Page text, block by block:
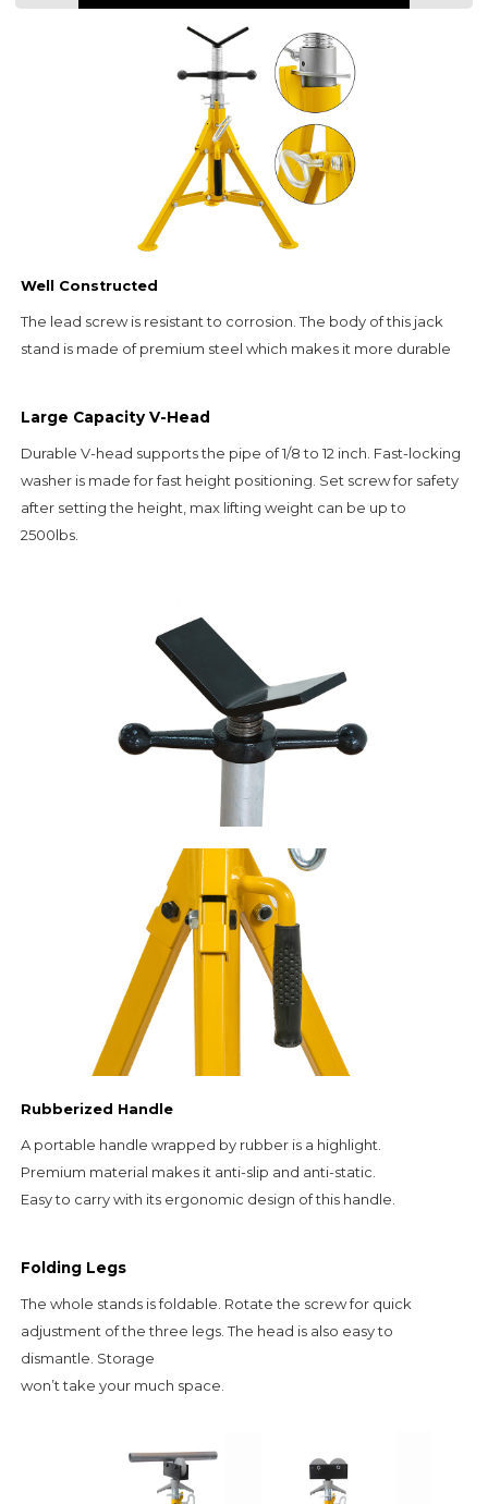
Well Constructed
The lead screw is resistant to corrosion. The body of this jack
stand is made of premium steel which makes it more durable
Large Capacity V-Head
Durable V-head supports the pipe of 1/8 to 12 inch. Fast-locking
washer is made for fast height positioning. Set screw for safety
after setting the height, max lifting weight can be up to
2500lbs.
Rubberized Handle
A portable handle wrapped by rubber is a highlight.
Premium material makes it anti-slip and anti-static.
Easy to carry with its ergonomic design of this handle.
Folding Legs
The whole stands is foldable. Rotate the screw for quick
adjustment of the three legs. The head is also easy to
dismantle. Storage
won’t take your much space.